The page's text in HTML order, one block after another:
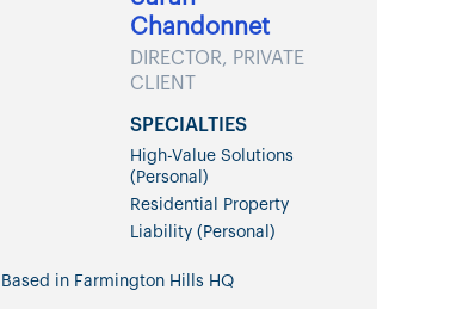
Chandonnet
DIRECTOR, PRIVATE
CLIENT
SPECIALTIES
High-Value Solutions
(Personal)
Residential Property
Liability (Personal)
Based in Farmington Hills HQ